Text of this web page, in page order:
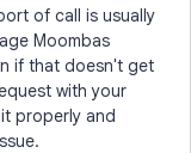
of call is usually
Moombas
if that doesn't get
with your
properly and